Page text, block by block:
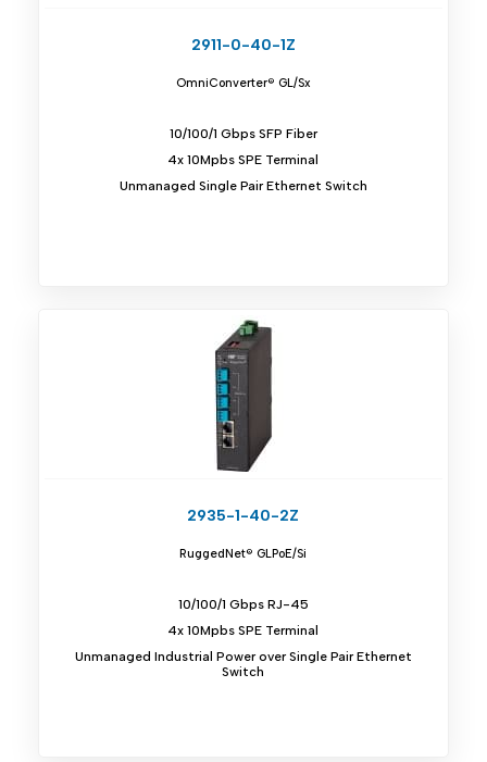
2911-0-40-1Z
OmniConverter® GL/Sx
10/100/1 Gbps SFP Fiber
4x 10Mpbs SPE Terminal
Unmanaged Single Pair Ethernet Switch
2935-1-40-2Z
RuggedNet® GLPoE/Si
10/100/1 Gbps RJ-45
4x 10Mpbs SPE Terminal
Unmanaged Industrial Power over Single Pair Ethernet
Switch